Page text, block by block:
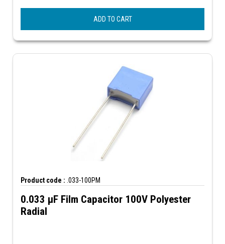
ADD TO CART
Product code : .033-100PM
0.033 µF Film Capacitor 100V Polyester
Radial